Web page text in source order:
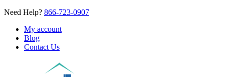
Need Help? 866-723-0907
My account
Blog
Contact Us